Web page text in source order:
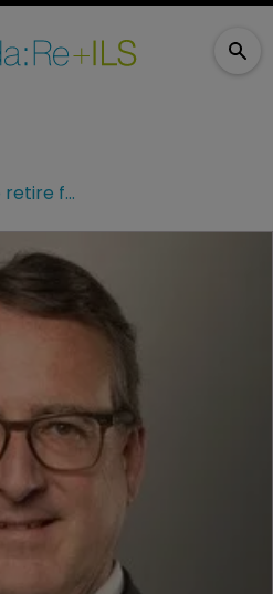
Bancroft to retire from Chubb, Enns lined up as replacement